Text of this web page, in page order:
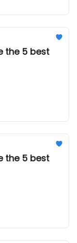
the 5 best
the 5 best